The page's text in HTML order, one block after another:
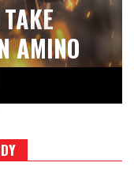
AMINO